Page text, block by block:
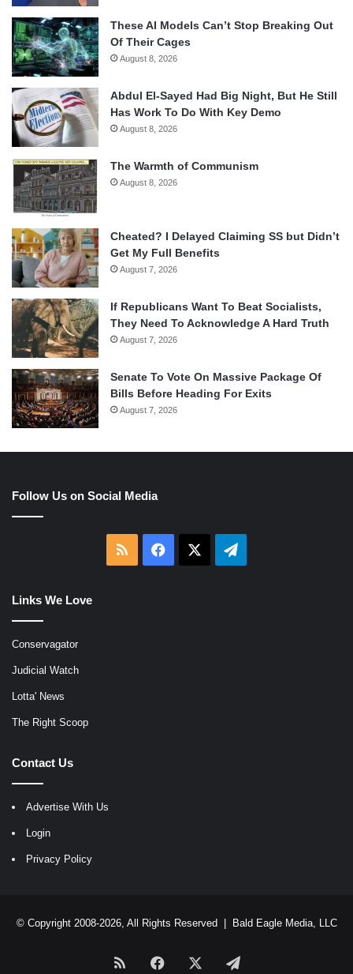
These AI Models Can’t Stop Breaking Out
Of Their Cages
August 8, 2026
Abdul El-Sayed Had Big Night, But He Still
Has Work To Do With Key Demo
August 8, 2026
The Warmth of Communism
August 8, 2026
Cheated? I Delayed Claiming SS but Didn’t
Get My Full Benefits
August 7, 2026
If Republicans Want To Beat Socialists,
They Need To Acknowledge A Hard Truth
August 7, 2026
Senate To Vote On Massive Package Of
Bills Before Heading For Exits
August 7, 2026
Follow Us on Social Media
RSS Facebook Telegram
Links We Love
Conservagator
Judicial Watch
Lotta' News
The Right Scoop
Contact Us
Advertise With Us
Login
Privacy Policy
© Copyright 2008-2026, All Rights Reserved | Bald Eagle Media, LLC
RSS Facebook Telegram